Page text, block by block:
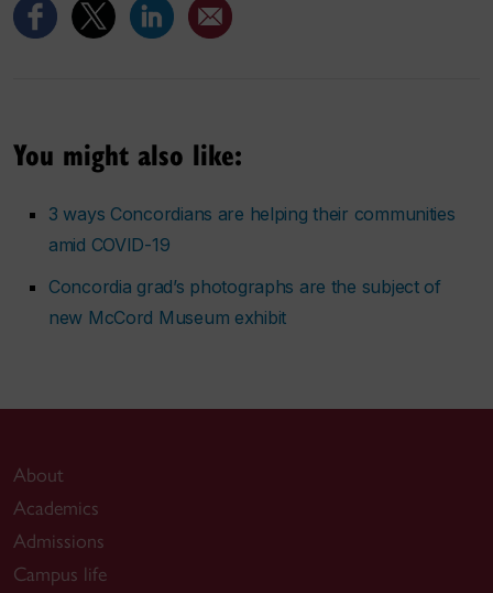
You might also like:
3 ways Concordians are helping their communities
amid COVID-19
Concordia grad’s photographs are the subject of
new McCord Museum exhibit
About
Academics
Admissions
Campus life